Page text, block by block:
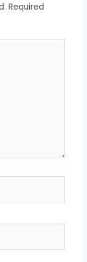
Required